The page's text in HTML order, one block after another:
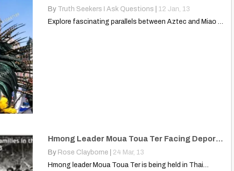
By Truth Seekers I Ask Questions 12 Jan, 13
Hmong Leader Moua Toua Ter Facing Deportation From Thailand
By Rose Clayborne 24 Mar, 13
Hmong leader Moua Toua Ter is being held in Thai…